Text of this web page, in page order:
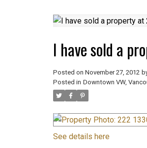
I have sold a
Posted on November 27, 2012
Posted in Downtown VW,
See details here